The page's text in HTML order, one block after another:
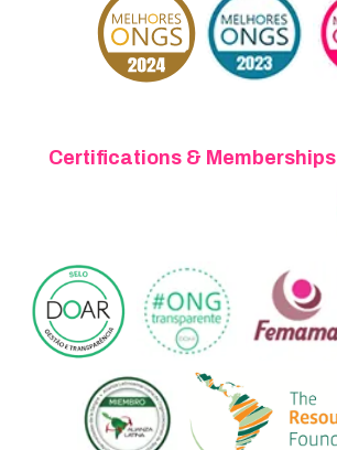
Certifications & Memberships